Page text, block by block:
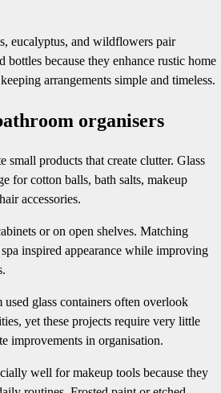
eucalyptus, and wildflowers pair
because they enhance rustic home
arrangements simple and timeless.
organisers
small products that create clutter. Glass
for cotton balls, bath salts, makeup
accessories.
or on open shelves. Matching
inspired appearance while improving
glass containers often overlook
yet these projects require very little
improvements in organisation.
well for makeup tools because they